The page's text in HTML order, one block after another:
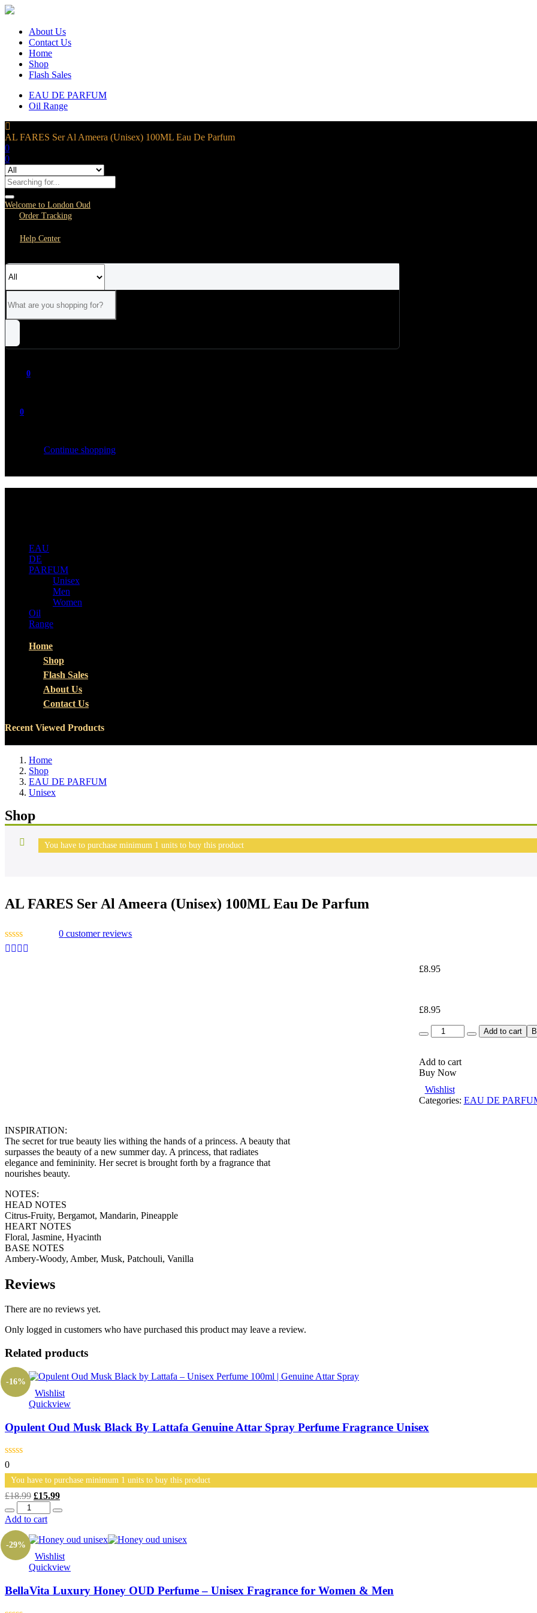
About Us
Contact Us
Home
Shop
Flash Sales
EAU DE PARFUM
Oil Range
AL FARES Ser Al Ameera (Unisex) 100ML Eau De Parfum
0
0
Welcome to London Oud
Order Tracking
Help Center
0
0
Continue shopping
EAU
DE
PARFUM
Unisex
Men
Women
Oil
Range
Home
Shop
Flash Sales
About Us
Contact Us
Recent Viewed Products
Home
Shop
EAU DE PARFUM
Unisex
Shop
You have to purchase minimum 1 units to buy this product
AL FARES Ser Al Ameera (Unisex) 100ML Eau De Parfum
0 customer reviews
£8.95
£8.95
Quantity
Add to cart
Add to cart
Buy Now
Wishlist
Categories: EAU DE
INSPIRATION:
The secret for true beauty lies withing the hands of a princess. A beauty that
surpasses the beauty of a new summer day. A princess, that radiates
elegance and femininity. Her secret is brought forth by a fragrance that
nourishes beauty.
NOTES:
HEAD NOTES
Citrus-Fruity, Bergamot, Mandarin, Pineapple
HEART NOTES
Floral, Jasmine, Hyacinth
BASE NOTES
Ambery-Woody, Amber, Musk, Patchouli, Vanilla
Reviews
There are no reviews yet.
Only logged in customers who have purchased this product may leave a review.
Related products
-16%
Wishlist
Quickview
Opulent Oud Musk Black By Lattafa Genuine Attar Spray Perfume Fragrance Unisex
0
You have to purchase minimum 1 units to buy this product
£18.99 Original
was:
£15.99Current
Quantity
Add to cart
-29%
Wishlist
Quickview
BellaVita Luxury Honey OUD Perfume – Unisex Fragrance for Women & Men